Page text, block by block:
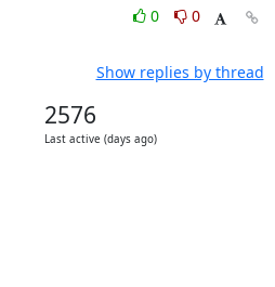
0
0
Show replies by thread
2576
Last active (days ago)